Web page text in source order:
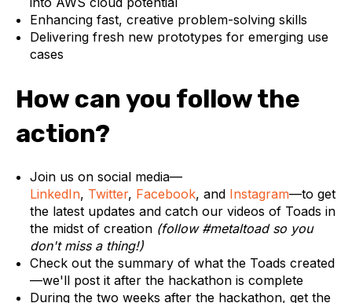
Enhancing fast, creative problem-solving skills
Delivering fresh new prototypes for emerging use
cases
How can you follow the
action?
Join us on social media—
LinkedIn, Twitter, Facebook, andInstagram—to get
the latest updates and catch our videos of Toads in
the midst of creation (follow #metaltoad so you
don't miss a thing!)
Check out the summary of what the Toads created
—we'll post it after the hackathon is complete
During the two weeks after the hackathon, get the